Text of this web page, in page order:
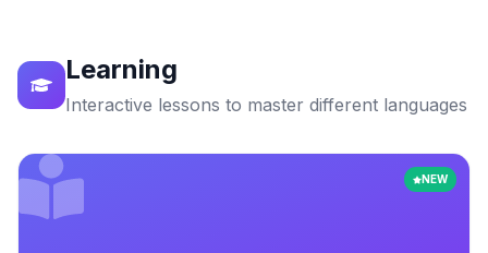
Learning
Interactive lessons to master different languages
NEW